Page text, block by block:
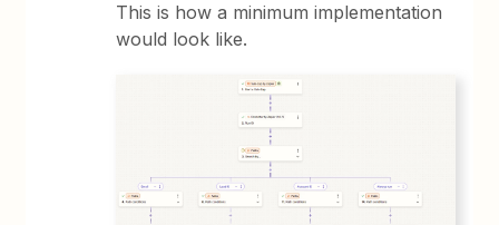
This is how a minimum implementation
would look like.